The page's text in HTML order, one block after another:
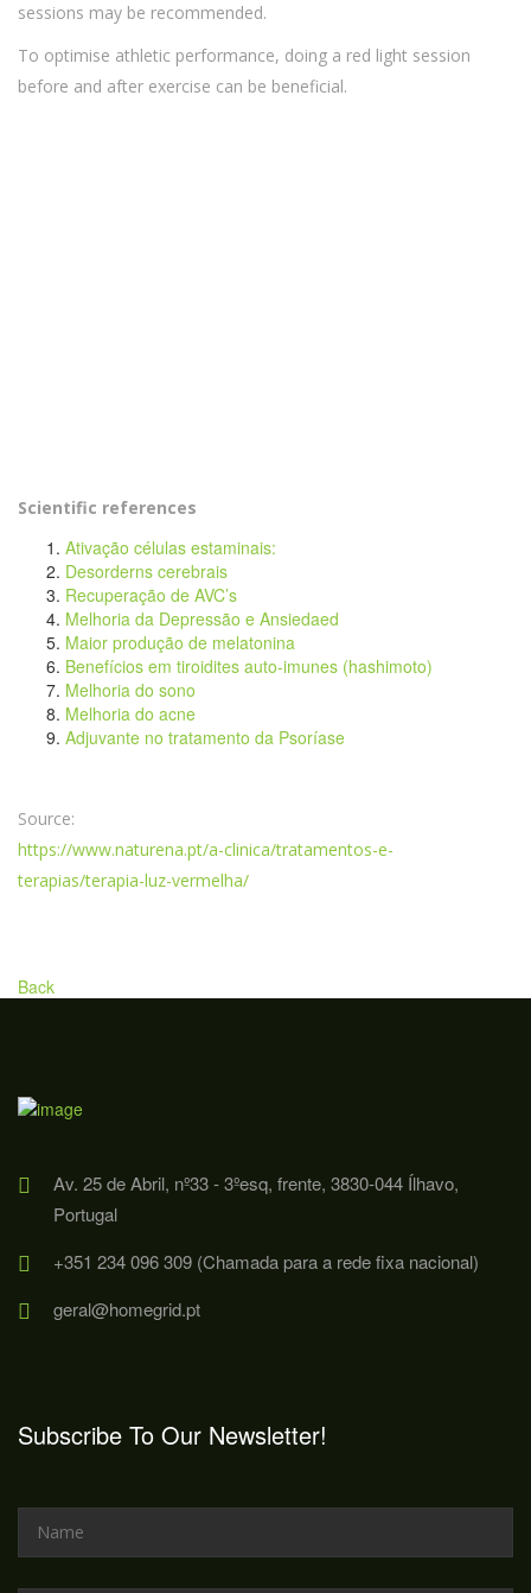
sessions may be recommended.
To optimise athletic performance, doing a red light session
before and after exercise can be beneficial.
Scientific references
Ativação células estaminais:
Desorderns cerebrais
Recuperação de AVC’s
Melhoria da Depressão e Ansiedaed
Maior produção de melatonina
Benefícios em tiroidites auto-imunes (hashimoto)
Melhoria do sono
Melhoria do acne
Adjuvante no tratamento da Psoríase
Source:
https://www.naturena.pt/a-clinica/tratamentos-e-
terapias/terapia-luz-vermelha/
Back
Av. 25 de Abril, nº33 - 3ºesq, frente, 3830-044 Ílhavo,
Portugal
+351 234 096 309 (Chamada para a rede fixa nacional)
geral@homegrid.pt
Subscribe To Our Newsletter!